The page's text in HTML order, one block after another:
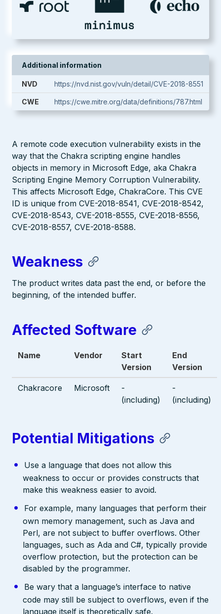
Additional information
NVD https://nvd.nist.gov/vuln/detail/CVE-2018-8551
CWE https://cwe.mitre.org/data/definitions/787.html
A remote code execution vulnerability exists in the
way that the Chakra scripting engine handles
objects in memory in Microsoft Edge, aka Chakra
Scripting Engine Memory Corruption Vulnerability.
This affects Microsoft Edge, ChakraCore. This CVE
ID is unique from CVE-2018-8541, CVE-2018-8542,
CVE-2018-8543, CVE-2018-8555, CVE-2018-8556,
CVE-2018-8557, CVE-2018-8588.
Weakness
The product writes data past the end, or before the
beginning, of the intended buffer.
Affected Software
Name Vendor
Start
Version
End
Version
Chakracore Microsoft
-
(including)
-
(including)
Potential Mitigations
Use a language that does not allow this
weakness to occur or provides constructs that
make this weakness easier to avoid.
For example, many languages that perform their
own memory management, such as Java and
Perl, are not subject to buffer overflows. Other
languages, such as Ada and C#, typically provide
overflow protection, but the protection can be
disabled by the programmer.
Be wary that a language’s interface to native
code may still be subject to overflows, even if the
language itself is theoretically safe.